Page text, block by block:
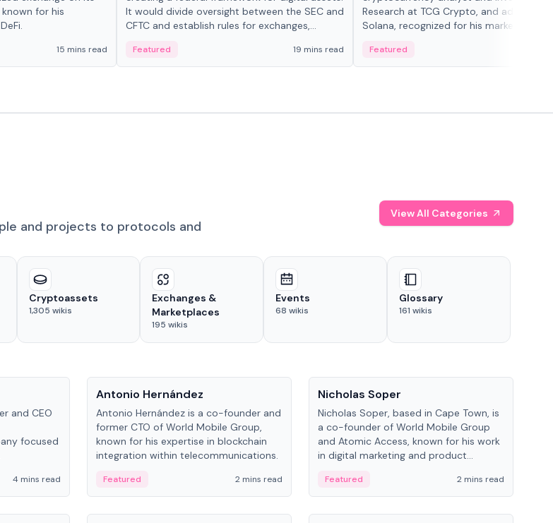
for his
15 mins read
It would divide oversight between the SEC and
CFTC and establish rules for exchanges,
Featured 19 mins read
Research at TCG Crypto, and advocate
Solana, recognized for his market insigh...
Featured
and projects to protocols and
View All Categories
Cryptoassets
1,305 wikis
Exchanges &
Marketplaces
195 wikis
Events
68 wikis
Glossary
161 wikis
and CEO
focused
4 mins read
Antonio Hernández
Antonio Hernández is a co-founder and
former CTO of World Mobile Group,
known for his expertise in blockchain
integration within telecommunications.
Featured 2 mins read
Nicholas Soper
Nicholas Soper, based in Cape Town, is
a co-founder of World Mobile Group
and Atomic Access, known for his work
in digital marketing and product
Featured
2 mins read
People People